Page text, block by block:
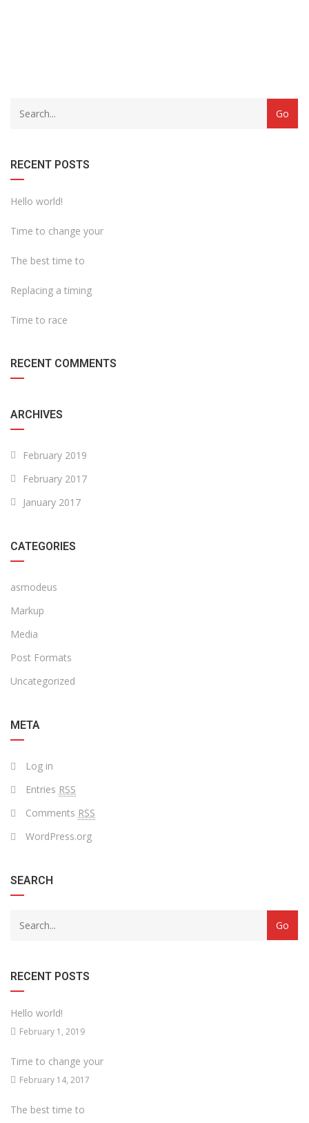
RECENT POSTS
Hello world!
Time to change your
The best time to
Replacing a timing
Time to race
RECENT COMMENTS
ARCHIVES
February 2019
February 2017
January 2017
CATEGORIES
asmodeus
Markup
Media
Post Formats
Uncategorized
META
Log in
Entries RSS
Comments RSS
WordPress.org
SEARCH
RECENT POSTS
Hello world!
February 1, 2019
Time to change your
February 14, 2017
The best time to
drop
with